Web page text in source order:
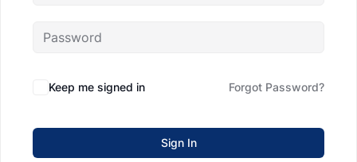
Keep me signed in Forgot Password?
Sign In